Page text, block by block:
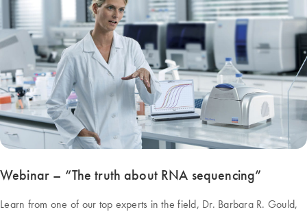
Webinar – “The truth about RNA sequencing”
Learn from one of our top experts in the field, Dr. Barbara R. Gould,